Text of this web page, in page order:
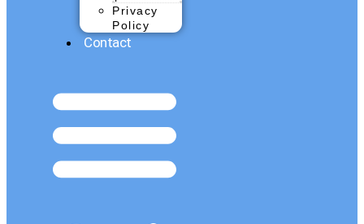
Privacy
Policy
Contact